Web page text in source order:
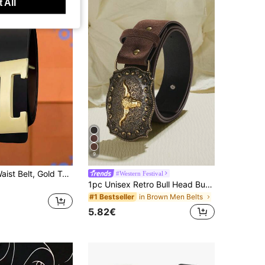
Men's Black Waist Belt, Gold Tone Letter H Pin Buckle, Smooth Strap For Jeans & Pants, Casual Business Versatile Belt Ideal Gift For Boyfriend/Husband
9
#Western Festival
1pc Unisex Retro Bull Head Buckle Belt, Classic Engraved PU Leather Fashion Accessory, Western Style Casual Waist Belt
#1 Bestseller in Brown Men Belts
5.82€
All